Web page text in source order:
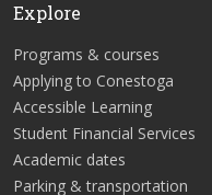
Explore
Programs & courses
Applying to Conestoga
Accessible Learning
Student Financial Services
Academic dates
Parking & transportation